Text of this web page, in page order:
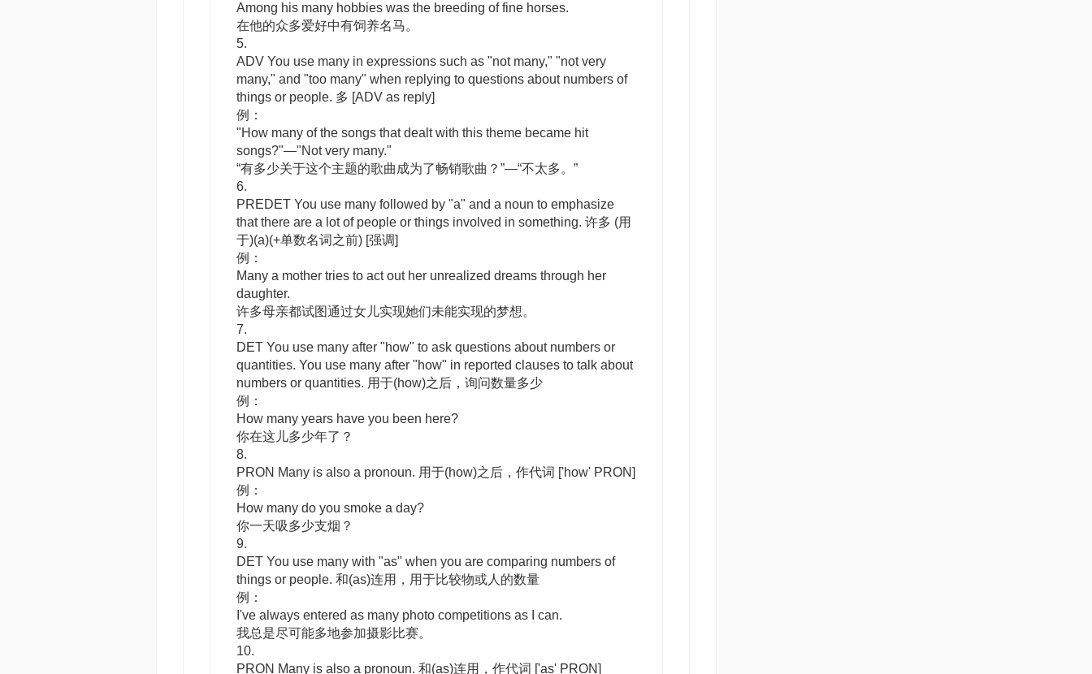
Among his many hobbies was the breeding of fine horses.
在他的众多爱好中有饲养名马。
5.
ADV You use many in expressions such as "not many," "not very
many," and "too many" when replying to questions about numbers of
things or people. 多 [ADV as reply]
例：
"How many of the songs that dealt with this theme became hit
songs?"—"Not very many."
“有多少关于这个主题的歌曲成为了畅销歌曲？”—“不太多。”
6.
PREDET You use many followed by "a" and a noun to emphasize
that there are a lot of people or things involved in something. 许多 (用
于)(a)(+单数名词之前) [强调]
例：
Many a mother tries to act out her unrealized dreams through her
daughter.
许多母亲都试图通过女儿实现她们未能实现的梦想。
7.
DET You use many after "how" to ask questions about numbers or
quantities. You use many after "how" in reported clauses to talk about
numbers or quantities. 用于(how)之后，询问数量多少
例：
How many years have you been here?
你在这儿多少年了？
8.
PRON Many is also a pronoun. 用于(how)之后，作代词 ['how' PRON]
例：
How many do you smoke a day?
你一天吸多少支烟？
9.
DET You use many with "as" when you are comparing numbers of
things or people. 和(as)连用，用于比较物或人的数量
例：
I've always entered as many photo competitions as I can.
我总是尽可能多地参加摄影比赛。
10.
PRON Many is also a pronoun. 和(as)连用，作代词 ['as' PRON]